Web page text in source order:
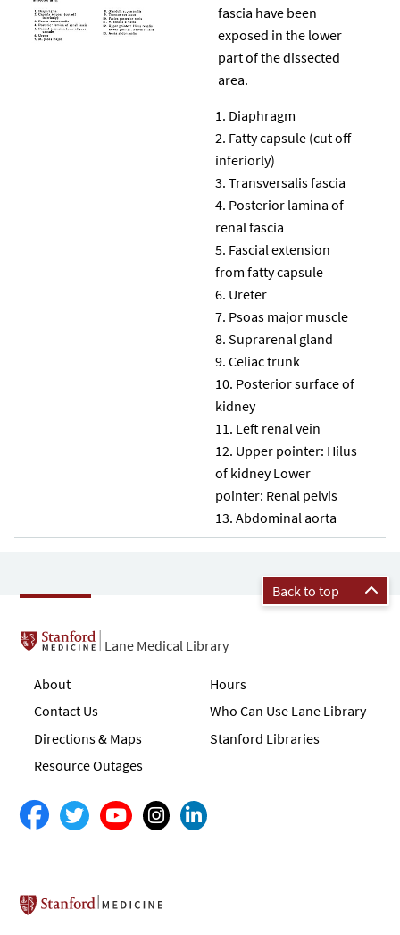
fascia have been
exposed in the lower
part of the dissected
area.
Diaphragm
Fatty capsule (cut off
inferiorly)
Transversalis fascia
Posterior lamina of
renal fascia
Fascial extension
from fatty capsule
Ureter
Psoas major muscle
Suprarenal gland
Celiac trunk
Posterior surface of
kidney
Left renal vein
Upper pointer: Hilus
of kidney Lower
pointer: Renal pelvis
Abdominal aorta
Back to top
Lane Medical Library
About
Contact Us
Directions & Maps
Resource Outages
Hours
Who Can Use Lane Library
Stanford Libraries
Stanford School of Medicine